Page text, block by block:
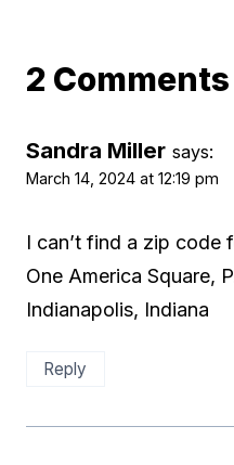
2 Comments
Sandra Miller says:
March 14, 2024 at 12:19 pm
I can’t find a zip code
One America Square,
Indianapolis, Indiana
Reply